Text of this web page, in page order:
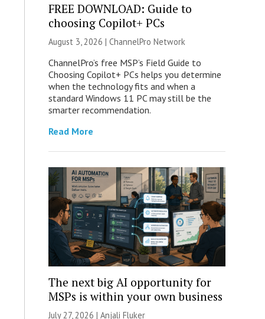
FREE DOWNLOAD: Guide to
choosing Copilot+ PCs
August 3, 2026 | ChannelPro Network
ChannelPro’s free MSP’s Field Guide to
Choosing Copilot+ PCs helps you determine
when the technology fits and when a
standard Windows 11 PC may still be the
smarter recommendation.
Read More
The next big AI opportunity for
MSPs is within your own business
July 27, 2026 | Anjali Fluker